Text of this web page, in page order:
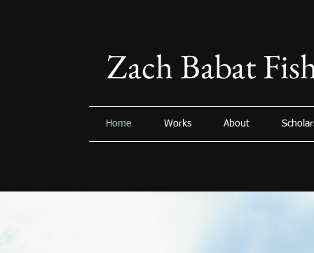
Zach Babat
Home Works About